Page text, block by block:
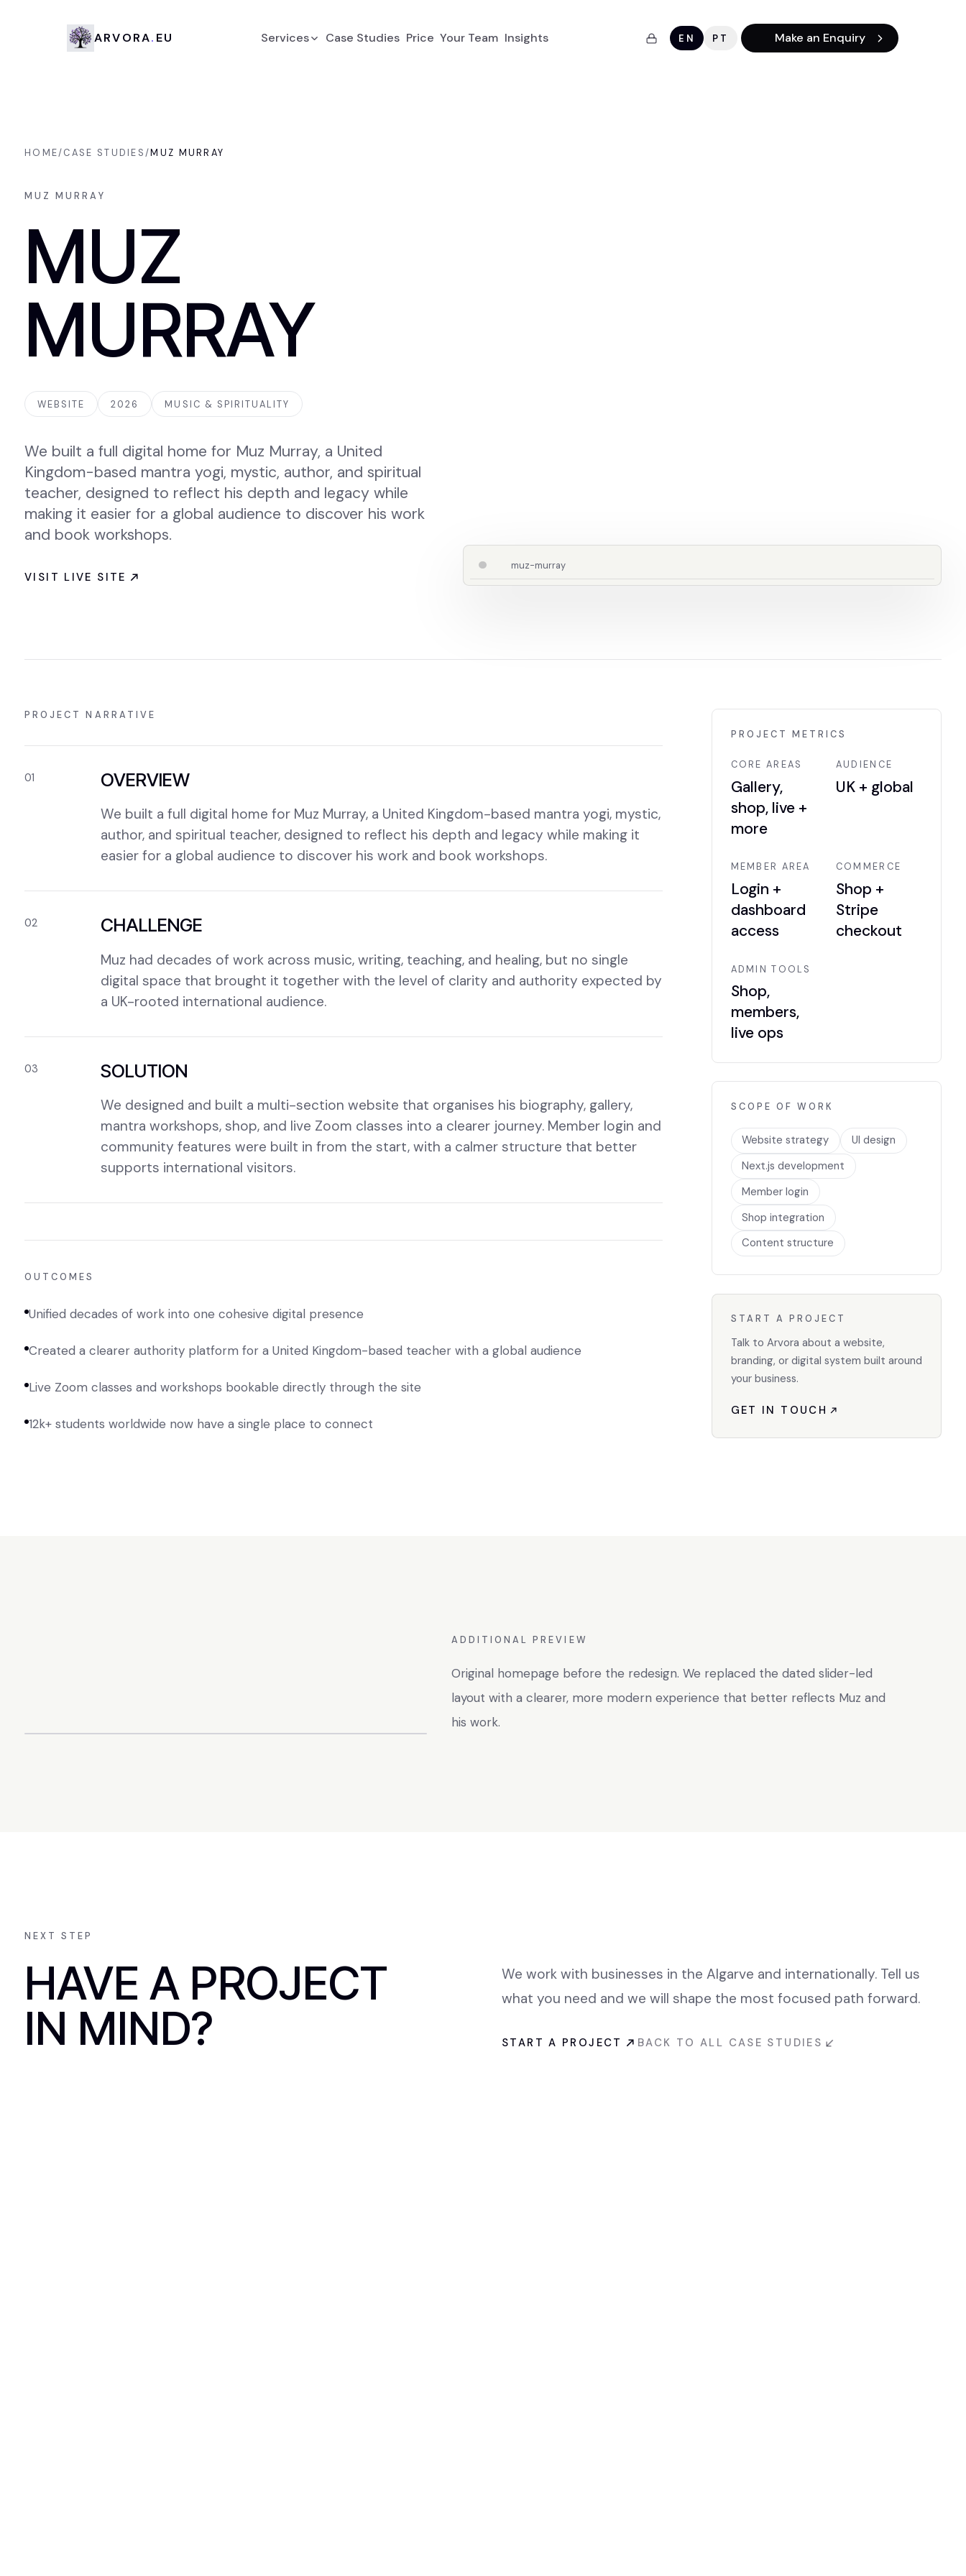
Arvora.eu
ARVORA. EU Services
Strategic Consulting
Social platform management
Other services
Case Studies Price Your Team Insights EN PT Make an Enquiry
HOME/CASE STUDIES/MUZ MURRAY
MUZ MURRAY
MUZ
MURRAY
WEBSITE 2026 MUSIC & SPIRITUALITY
We built a full digital home for Muz Murray, a United
Kingdom-based mantra yogi, mystic, author, and spiritual
teacher, designed to reflect his depth and legacy while
making it easier for a global audience to discover his work
and book workshops.
VISIT LIVE SITE
muz-murray
PROJECT NARRATIVE
01 OVERVIEW
We built a full digital home for Muz Murray, a United Kingdom-based mantra yogi, mystic,
author, and spiritual teacher, designed to reflect his depth and legacy while making it
easier for a global audience to discover his work and book workshops.
02 CHALLENGE
Muz had decades of work across music, writing, teaching, and healing, but no single
digital space that brought it together with the level of clarity and authority expected by
a UK-rooted international audience.
03 SOLUTION
We designed and built a multi-section website that organises his biography, gallery,
mantra workshops, shop, and live Zoom classes into a clearer journey. Member login and
community features were built in from the start, with a calmer structure that better
supports international visitors.
OUTCOMES
Unified decades of work into one cohesive digital presence
Created a clearer authority platform for a United Kingdom-based teacher with a global audience
Live Zoom classes and workshops bookable directly through the site
12k+ students worldwide now have a single place to connect
PROJECT METRICS
CORE AREAS
Gallery,
shop, live +
more
AUDIENCE
UK + global
MEMBER AREA
Login +
dashboard
access
COMMERCE
Shop +
Stripe
checkout
ADMIN TOOLS
Shop,
members,
live ops
SCOPE OF WORK
Website strategy
UI design
Next.js development
Member login
Shop integration
Content structure
START A PROJECT
Talk to Arvora about a website,
branding, or digital system built around
your business.
GET IN TOUCH
ADDITIONAL PREVIEW
Original homepage before the redesign. We replaced the dated slider-led
layout with a clearer, more modern experience that better reflects Muz and
his work.
NEXT STEP
HAVE A PROJECT
IN MIND?
We work with businesses in the Algarve and internationally. Tell us
what you need and we will shape the most focused path forward.
START A PROJECT BACK TO ALL CASE STUDIES